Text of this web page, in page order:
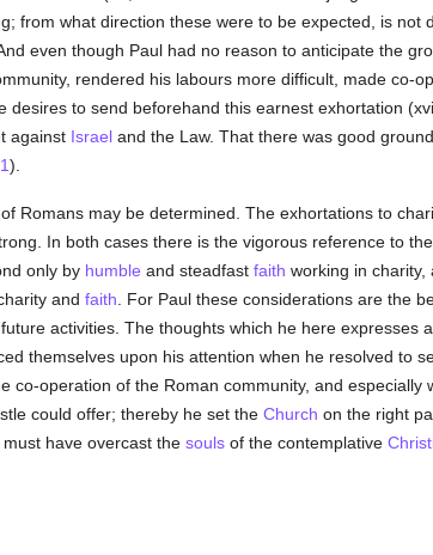
from what direction these were to be expected, is not
even though Paul had no reason to anticipate the
rendered his labours more difficult, made co-
desires to send beforehand this earnest exhortation
against Israeland the Law. That there was good
).
Romans may be determined. The exhortations to
In both cases there is the vigorous reference to
only by humble and steadfast faith working in
and faith . For Paul these considerations are the
activities. The thoughts which he here expresses
themselves upon his attention when he resolved to
co-operation of the Roman community, and especially
could offer; thereby he set the Church on the right
have overcast the soulsof the contemplative